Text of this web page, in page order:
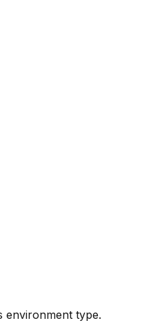
environment type.